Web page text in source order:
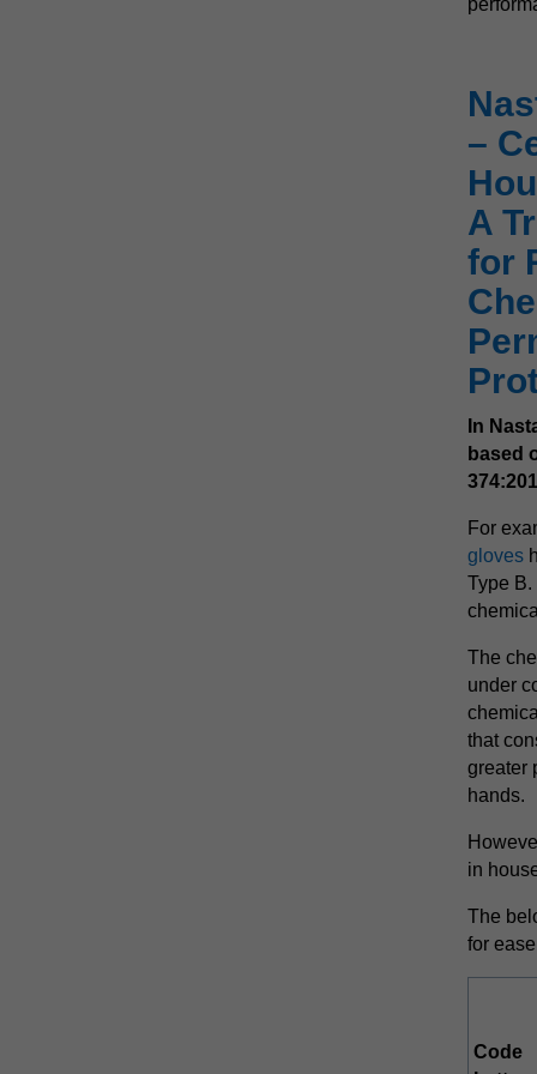
–
A
for
In
based
For
gloves
Type B.
The
under
that
greater
hands.
in
The
for
Code